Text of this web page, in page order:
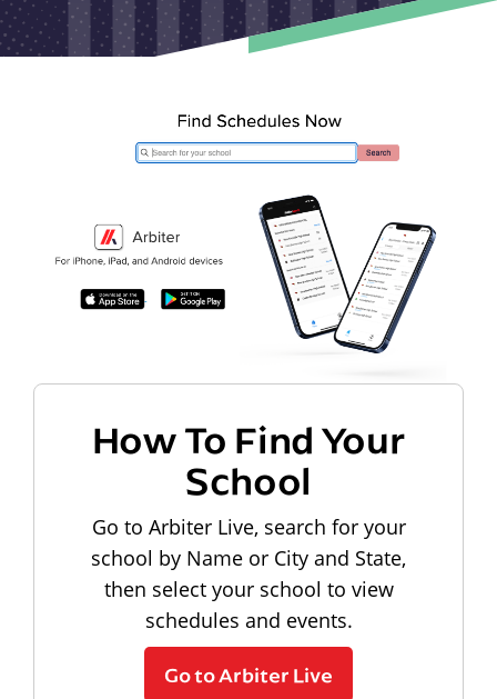
How To Find Your
School
Go to Arbiter Live, search for your
school by Name or City and State,
then select your school to view
schedules and events.
Go to Arbiter Live